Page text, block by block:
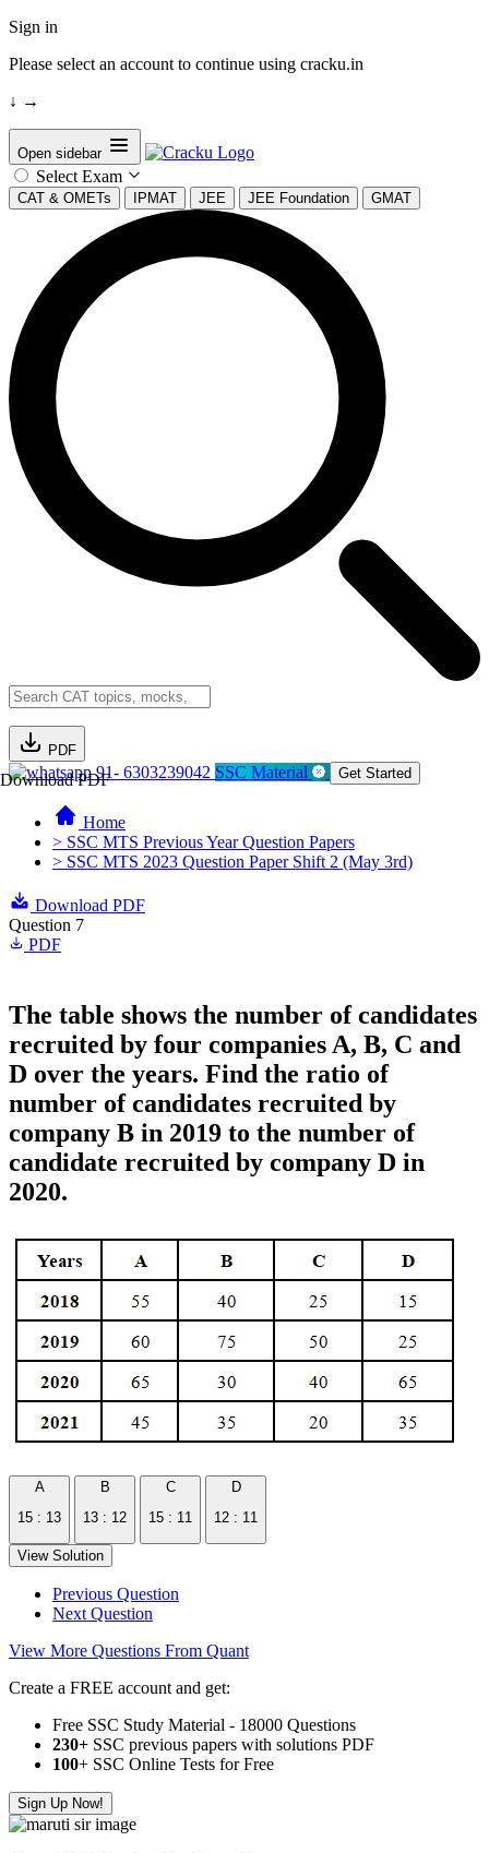
Sign in
Please select an account to continue using cracku.in
↓ →
Open sidebar
Select Exam
CAT & OMETs IPMAT JEE JEE Foundation GMAT
PDF
Download PDF91- 6303239042 SSC Material Get Started
Home
> SSC MTS Previous Year Question Papers
> SSC MTS 2023 Question Paper Shift 2 (May 3rd)
Download PDF
Question 7
PDF
The table shows the number of candidates
recruited by four companies A, B, C and
D over the years. Find the ratio of
number of candidates recruited by
company B in 2019 to the number of
candidate recruited by company D in
2020.
A
15 : 13
B
13 : 12
C
15 : 11
D
12 : 11
View Solution
Previous Question
Next Question
View More Questions From Quant
Create a FREE account and get:
Free SSC Study Material - 18000 Questions
230+ SSC previous papers with solutions PDF
100+ SSC Online Tests for Free
Sign Up Now!